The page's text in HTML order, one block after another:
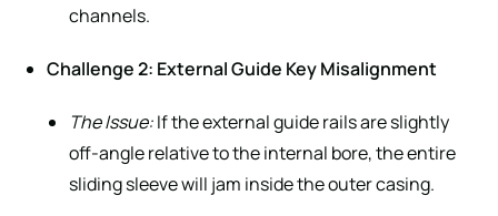
channels.
Challenge 2: External Guide Key Misalignment
The Issue:If the external guide rails are slightly
off-angle relative to the internal bore, the entire
sliding sleeve will jam inside the outer casing.